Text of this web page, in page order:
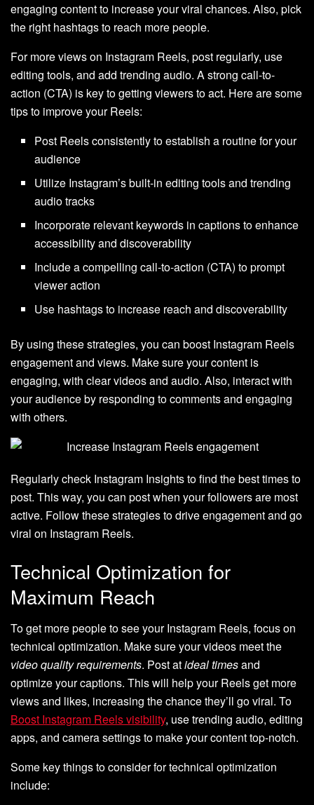
engaging content to increase your viral chances. Also, pick
the right hashtags to reach more people.
For more views on Instagram Reels, post regularly, use
editing tools, and add trending audio. A strong call-to-
action (CTA) is key to getting viewers to act. Here are some
tips to improve your Reels:
Post Reels consistently to establish a routine for your
audience
Utilize Instagram’s built-in editing tools and trending
audio tracks
Incorporate relevant keywords in captions to enhance
accessibility and discoverability
Include a compelling call-to-action (CTA) to prompt
viewer action
Use hashtags to increase reach and discoverability
By using these strategies, you can boost Instagram Reels
engagement and views. Make sure your content is
engaging, with clear videos and audio. Also, interact with
your audience by responding to comments and engaging
with others.
Regularly check Instagram Insights to find the best times to
post. This way, you can post when your followers are most
active. Follow these strategies to drive engagement and go
viral on Instagram Reels.
Technical Optimization for
Maximum Reach
To get more people to see your Instagram Reels, focus on
technical optimization. Make sure your videos meet the
video quality requirements. Post atideal timesand
optimize your captions. This will help your Reels get more
views and likes, increasing the chance they’ll go viral. To
Boost Instagram Reels visibility, use trending audio, editing
apps, and camera settings to make your content top-notch.
Some key things to consider for technical optimization
include: